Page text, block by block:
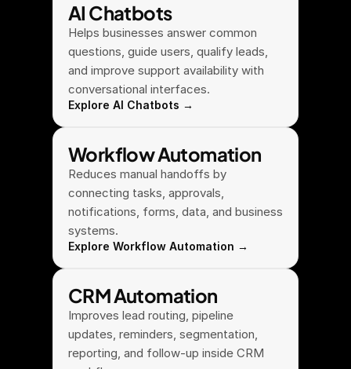
AI Chatbots
Helps businesses answer common
questions, guide users, qualify leads,
and improve support availability with
conversational interfaces.
Explore AI Chatbots →
Workflow Automation
Reduces manual handoffs by
connecting tasks, approvals,
notifications, forms, data, and business
systems.
Explore Workflow Automation →
CRM Automation
Improves lead routing, pipeline
updates, reminders, segmentation,
reporting, and follow-up inside CRM